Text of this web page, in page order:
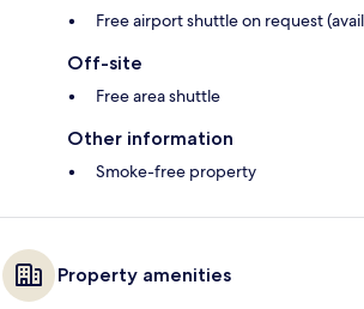
Free airport shuttle on request
Off-site
Free area shuttle
Other information
Smoke-free property
Property amenities